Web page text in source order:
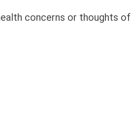
concerns or thoughts